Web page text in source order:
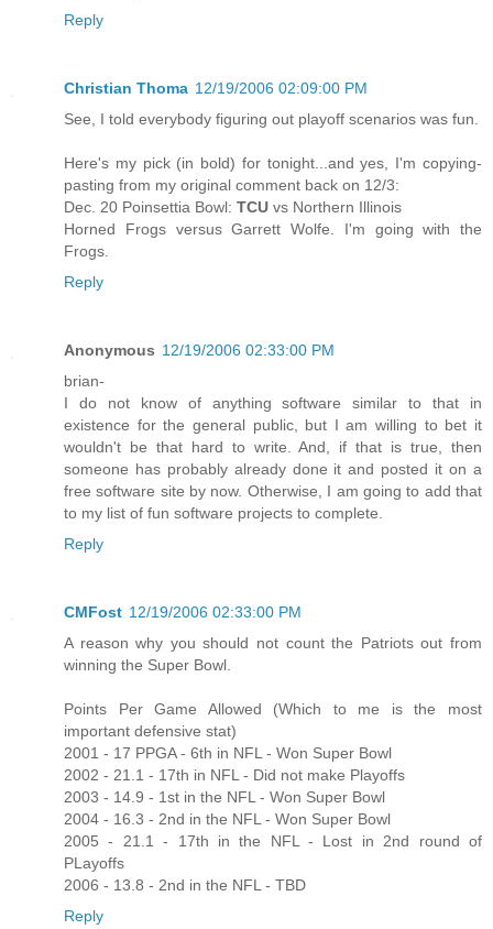
Reply
Christian Thoma 12/19/2006 02:09:00 PM
See, I told everybody figuring out playoff scenarios was fun.
Here's my pick (in bold) for tonight...and yes, I'm copying-
pasting from my original comment back on 12/3:
Dec. 20 Poinsettia Bowl: TCU vs Northern Illinois
Horned Frogs versus Garrett Wolfe. I'm going with the
Frogs.
Reply
Anonymous 12/19/2006 02:33:00 PM
brian-
I do not know of anything software similar to that in
existence for the general public, but I am willing to bet it
wouldn't be that hard to write. And, if that is true, then
someone has probably already done it and posted it on a
free software site by now. Otherwise, I am going to add that
to my list of fun software projects to complete.
Reply
CMFost 12/19/2006 02:33:00 PM
A reason why you should not count the Patriots out from
winning the Super Bowl.
Points Per Game Allowed (Which to me is the most
important defensive stat)
2001 - 17 PPGA - 6th in NFL - Won Super Bowl
2002 - 21.1 - 17th in NFL - Did not make Playoffs
2003 - 14.9 - 1st in the NFL - Won Super Bowl
2004 - 16.3 - 2nd in the NFL - Won Super Bowl
2005 - 21.1 - 17th in the NFL - Lost in 2nd round of
PLayoffs
2006 - 13.8 - 2nd in the NFL - TBD
Reply